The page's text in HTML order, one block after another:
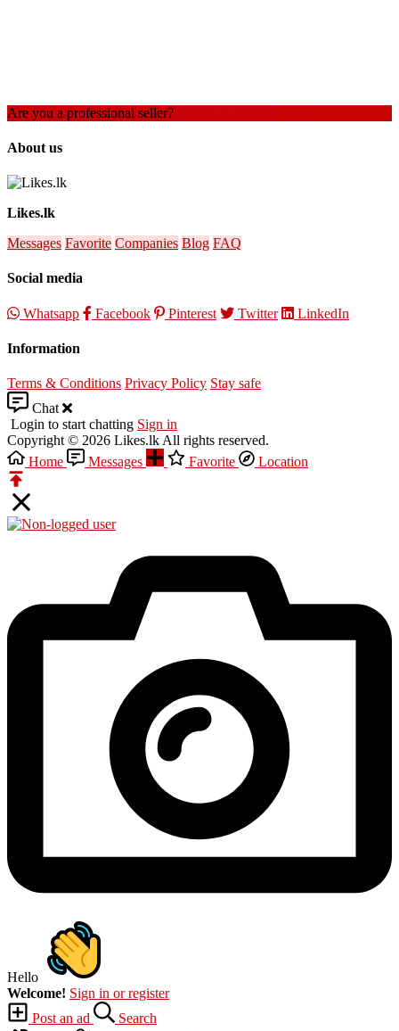
Are you a professional seller?
About us
Likes.lk
Messages Favorite Companies Blog FAQ
Social media
Whatsapp Facebook Pinterest Twitter LinkedIn
Information
Terms & Conditions Privacy Policy Stay safe
Chat
Login to start chatting Sign in
Copyright © 2026 Likes.lk All rights reserved.
Home
Messages Favorite Location
Hello
Welcome! Sign in or register
Post an ad
Search